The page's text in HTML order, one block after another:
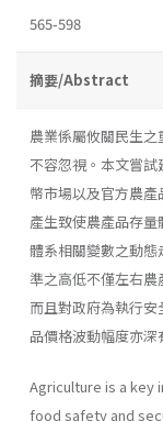
565-598
摘要/Abstract
農業係屬攸關民生
不容忽視。本文嘗
幣市場以及官方農
產生致使農產品存
體系相關變數之動
準之高低不僅左右農
而且對政府為執行
品價格波動幅度亦深
Agriculture is a key
food safety and